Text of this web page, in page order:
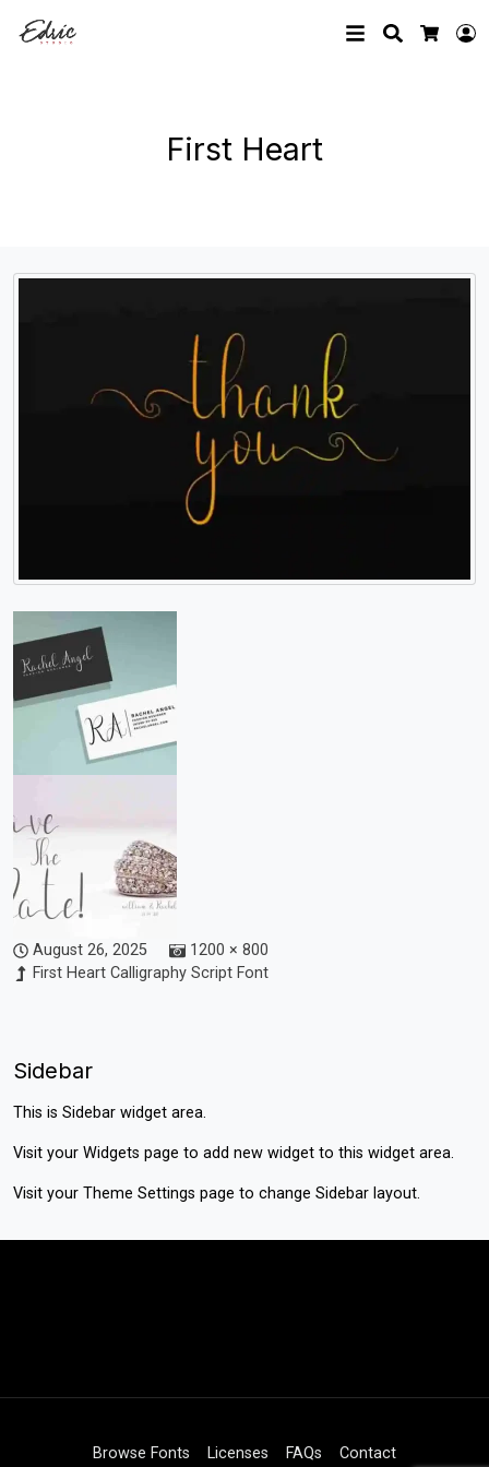
Search
First Heart
August 26, 2025
1200 × 800
First Heart Calligraphy Script Font
Sidebar
This is Sidebar widget area.
Visit your Widgets page to add new widget to this widget area.
Visit your Theme Settings page to change Sidebar layout.
Browse Fonts Licenses FAQs Contact